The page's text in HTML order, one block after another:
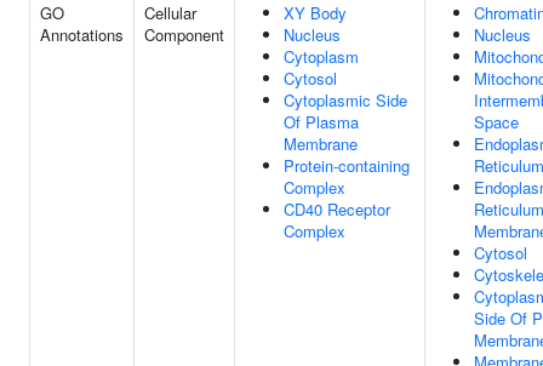
GO
Annotations
Cellular
Component
XY Body
Nucleus
Cytoplasm
Cytosol
Cytoplasmic Side
Of Plasma
Membrane
Protein-containing
Complex
CD40 Receptor
Complex
Nucleus
Space
Reticulum
Reticulum
Cytosol
Side Of